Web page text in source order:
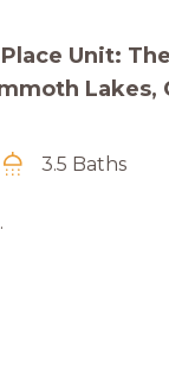
Unit:
Lakes,
3.5 Baths